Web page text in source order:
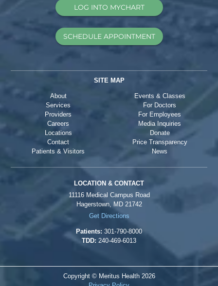
LOG INTO MYCHART
SCHEDULE APPOINTMENT
SITE MAP
About
Services
Providers
Careers
Locations
Contact
Patients & Visitors
Events & Classes
For Doctors
For Employees
Media Inquiries
Donate
Price Transparency
News
LOCATION & CONTACT
11116 Medical Campus Road
Hagerstown, MD 21742
Get Directions
Patients: 301-790-8000
TDD: 240-469-6013
Copyright © Meritus Health 2026